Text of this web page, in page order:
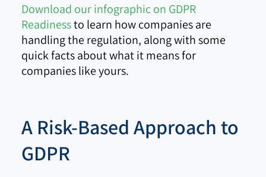
Download our infographic on GDPR
Readinessto learn how companies are
handling the regulation, along with some
quick facts about what it means for
companies like yours.
A Risk-Based Approach to
GDPR